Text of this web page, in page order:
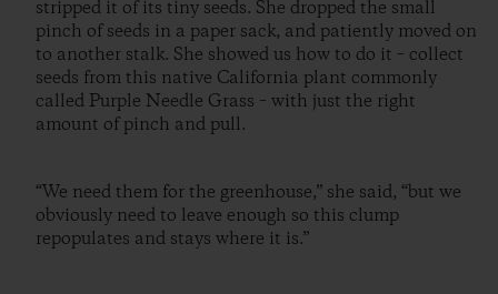
stripped it of its tiny seeds. She dropped the small
pinch of seeds in a paper sack, and patiently moved on
to another stalk. She showed us how to do it – collect
seeds from this native California plant commonly
called Purple Needle Grass – with just the right
amount of pinch and pull.
“We need them for the greenhouse,” she said, “but we
obviously need to leave enough so this clump
repopulates and stays where it is.”